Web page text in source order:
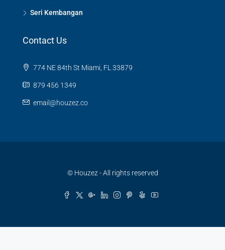
Seri Kembangan
Contact Us
774 NE 84th St Miami, FL 33879
879 456 1349
email@houzez.co
© Houzez - All rights reserved